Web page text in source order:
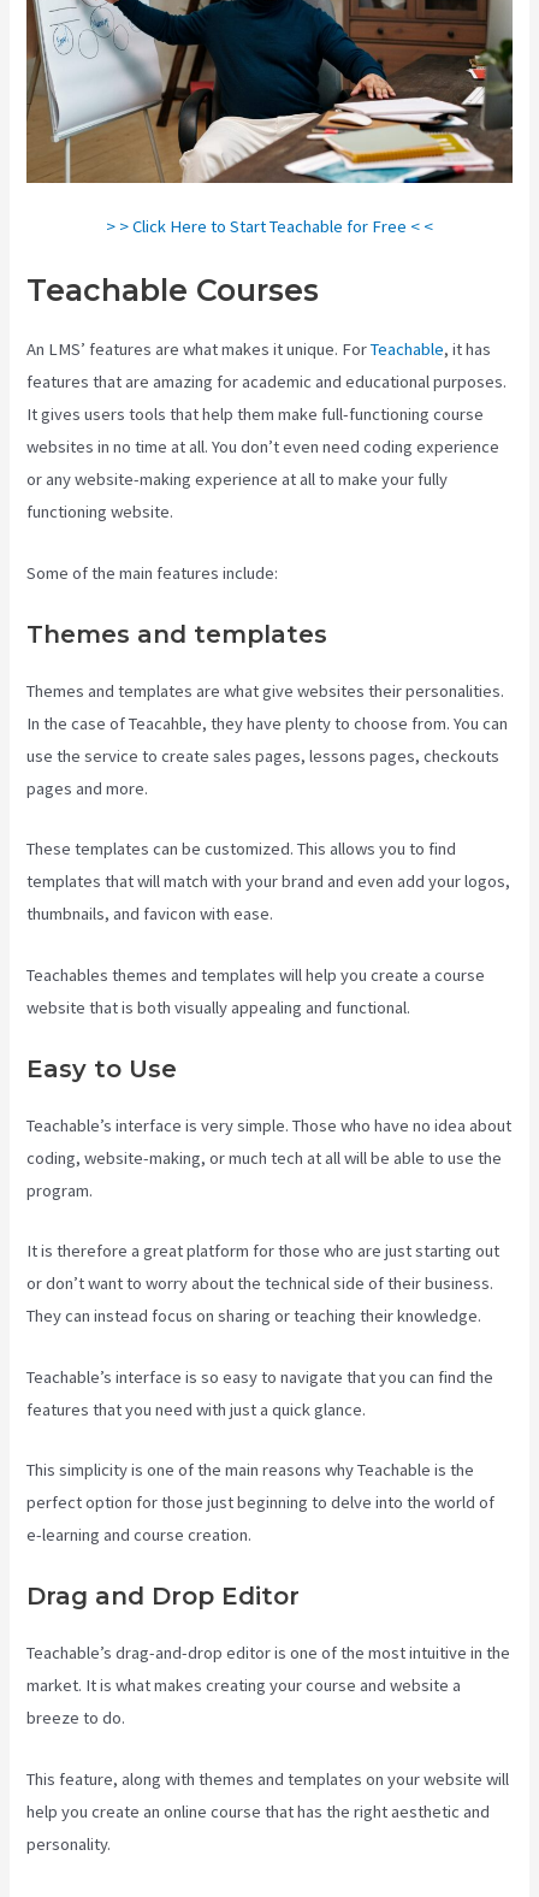
> > Click Here to Start Teachable for Free < <
Teachable Courses
An LMS’ features are what makes it unique. ForTeachable, it has
features that are amazing for academic and educational purposes.
It gives users tools that help them make full-functioning course
websites in no time at all. You don’t even need coding experience
or any website-making experience at all to make your fully
functioning website.
Some of the main features include:
Themes and templates
Themes and templates are what give websites their personalities.
In the case of Teacahble, they have plenty to choose from. You can
use the service to create sales pages, lessons pages, checkouts
pages and more.
These templates can be customized. This allows you to find
templates that will match with your brand and even add your logos,
thumbnails, and favicon with ease.
Teachables themes and templates will help you create a course
website that is both visually appealing and functional.
Easy to Use
Teachable’s interface is very simple. Those who have no idea about
coding, website-making, or much tech at all will be able to use the
program.
It is therefore a great platform for those who are just starting out
or don’t want to worry about the technical side of their business.
They can instead focus on sharing or teaching their knowledge.
Teachable’s interface is so easy to navigate that you can find the
features that you need with just a quick glance.
This simplicity is one of the main reasons why Teachable is the
perfect option for those just beginning to delve into the world of
e-learning and course creation.
Drag and Drop Editor
Teachable’s drag-and-drop editor is one of the most intuitive in the
market. It is what makes creating your course and website a
breeze to do.
This feature, along with themes and templates on your website will
help you create an online course that has the right aesthetic and
personality.